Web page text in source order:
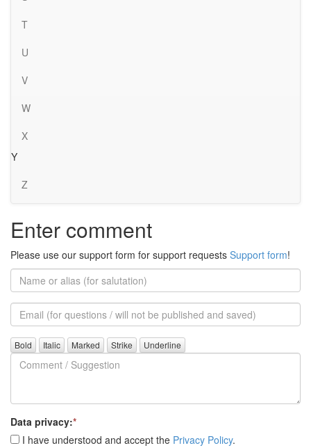
T
U
V
W
X
Y
Z
Enter comment
Please use our support form for support requests Support form!
Name
or
alias
Email
(for
further
questions)
Comment
/
Suggestion
Data privacy:*
I have understood and accept the Privacy Policy.